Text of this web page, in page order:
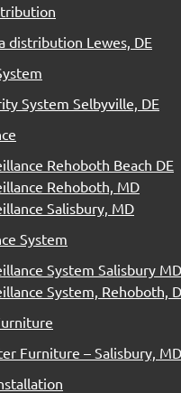
distribution Lewes, DE
System Selbyville, DE
Rehoboth Beach DE
Rehoboth, MD
Salisbury, MD
System
System Salisbury MD
System, Rehoboth,
Furniture – Salisbury,